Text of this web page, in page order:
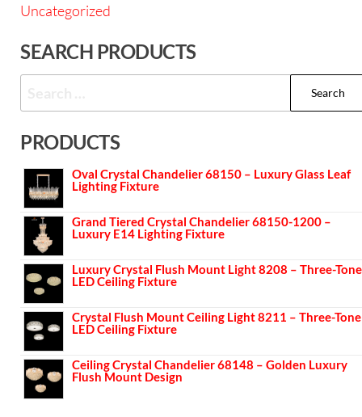
Uncategorized
SEARCH PRODUCTS
PRODUCTS
Oval Crystal Chandelier 68150 – Luxury Glass Leaf
Lighting Fixture
Grand Tiered Crystal Chandelier 68150-1200 –
Luxury E14 Lighting Fixture
Luxury Crystal Flush Mount Light 8208 – Three-Tone
LED Ceiling Fixture
Crystal Flush Mount Ceiling Light 8211 – Three-Tone
LED Ceiling Fixture
Ceiling Crystal Chandelier 68148 – Golden Luxury
Flush Mount Design